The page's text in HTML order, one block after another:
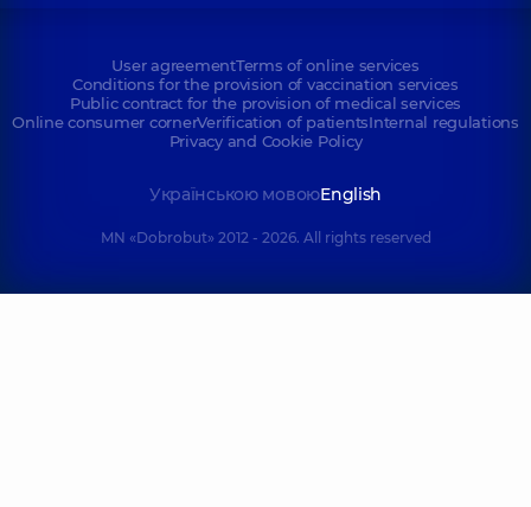
User agreementTerms of online services
Conditions for the provision of vaccination services
Public contract for the provision of medical services
Online consumer cornerVerification of patientsInternal regulations
Privacy and Cookie Policy
Українською мовоюEnglish
MN «Dobrobut» 2012 - 2026. All rights reserved